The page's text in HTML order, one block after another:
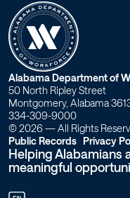
W
o
r
k
Alabama Department of
50 North Ripley Street
Montgomery, Alabama
334-309-9000
© 2026 — All Rights
Public Records Privacy
Helping Alabamians
meaningful